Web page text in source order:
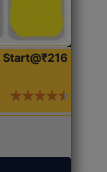
Start@₹216